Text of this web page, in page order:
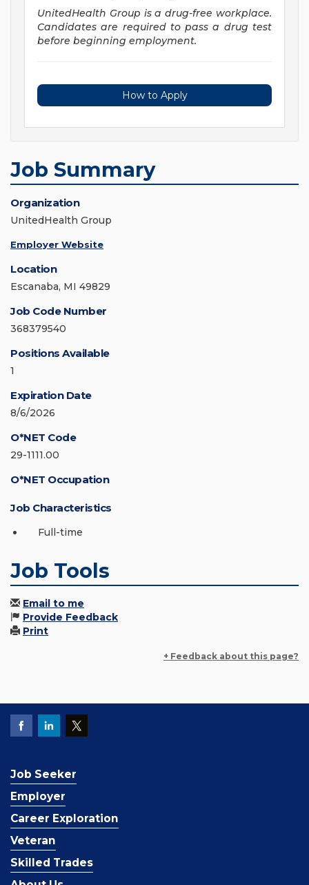
UnitedHealth Group is a drug-free workplace.
Candidates are required to pass a drug test
before beginning employment.
How to Apply
Job Summary
Organization
UnitedHealth Group
Employer Website
Location
Escanaba, MI 49829
Job Code Number
368379540
Positions Available
1
Expiration Date
8/6/2026
O*NET Code
29-1111.00
O*NET Occupation
Job Characteristics
Full-time
Job Tools
Email to me
Provide Feedback
Print
+ Feedback about this page?
Job Seeker
Employer
Career Exploration
Veteran
Skilled Trades